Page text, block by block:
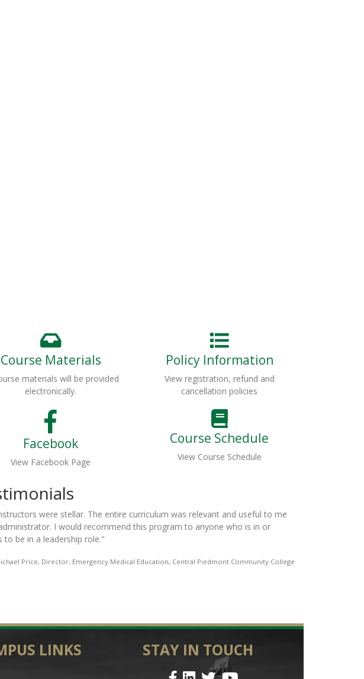
Course Materials
materials will be provided
electronically.
Policy Information
View registration, refund and
cancellation policies
Facebook
View Facebook Page
Course Schedule
View Course Schedule
useful to me
is in or
College
Testimonials
"This is truly an amazing and beneficial program. Each instructor brought a
part of information that I can take back to my department. This class has
a better leader. If someone is looking to improve their leadership skills this is a
LINKS STAY IN TOUCH